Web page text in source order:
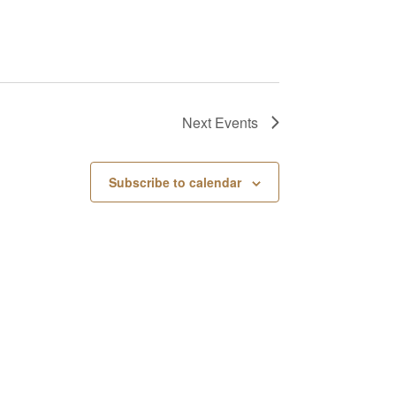
Next Events
Subscribe to calendar